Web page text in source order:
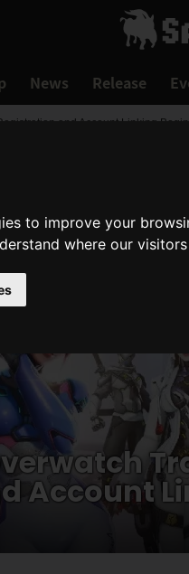
to improve your
where our
News Release
and Account Linking
Account